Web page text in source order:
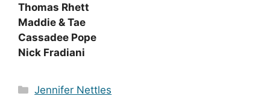
Thomas Rhett
Maddie & Tae
Cassadee Pope
Nick Fradiani
Categories
Jennifer Nettles